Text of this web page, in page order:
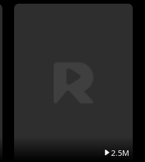
2.5M